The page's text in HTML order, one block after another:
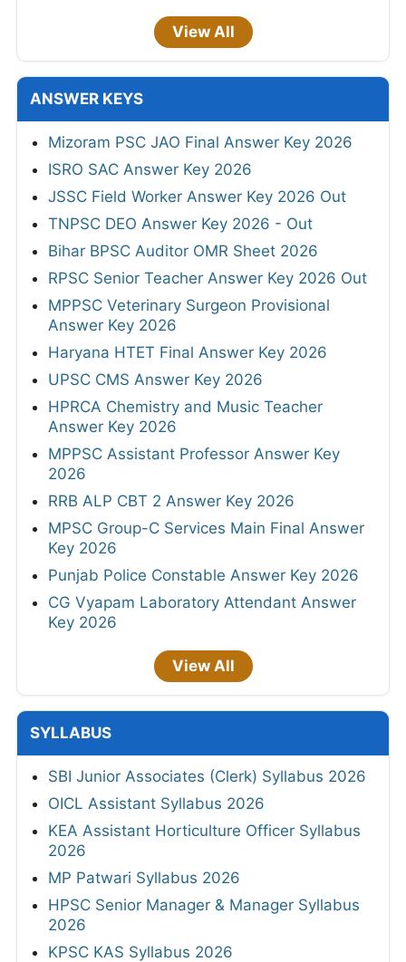
View All
ANSWER KEYS
Mizoram PSC JAO Final Answer Key 2026
ISRO SAC Answer Key 2026
JSSC Field Worker Answer Key 2026 Out
TNPSC DEO Answer Key 2026 - Out
Bihar BPSC Auditor OMR Sheet 2026
RPSC Senior Teacher Answer Key 2026 Out
MPPSC Veterinary Surgeon Provisional
Answer Key 2026
Haryana HTET Final Answer Key 2026
UPSC CMS Answer Key 2026
HPRCA Chemistry and Music Teacher
Answer Key 2026
MPPSC Assistant Professor Answer Key
2026
RRB ALP CBT 2 Answer Key 2026
MPSC Group-C Services Main Final Answer
Key 2026
Punjab Police Constable Answer Key 2026
CG Vyapam Laboratory Attendant Answer
Key 2026
View All
SYLLABUS
SBI Junior Associates (Clerk) Syllabus 2026
OICL Assistant Syllabus 2026
KEA Assistant Horticulture Officer Syllabus
2026
MP Patwari Syllabus 2026
HPSC Senior Manager & Manager Syllabus
2026
KPSC KAS Syllabus 2026